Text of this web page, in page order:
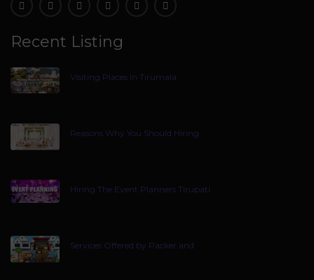
Recent Listing
Visiting Places In Tirumala
Reasons Why You Should Hiring
Hiring The Event Planners Tirupati
Services Offered by Packer and